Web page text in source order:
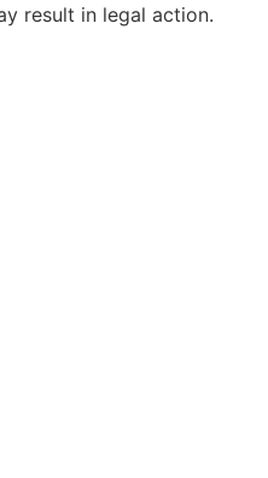
result in legal action.